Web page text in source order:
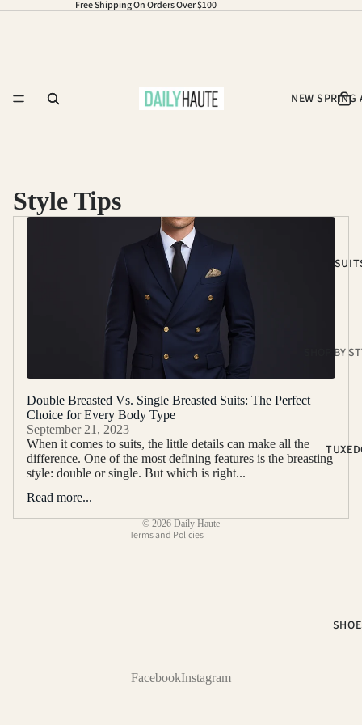
Free Shipping On Orders Over $100
NEW SPRING
SHOP BY
2-PIECE
3-PIECE
SUITS
BLUE
Style Tips
Double Breasted Vs. Single Breasted Suits: The Perfect
Choice for Every Body Type
September 21, 2023
When it comes to suits, the little details can make all the
difference. One of the most defining features is the breasting
style: double or single. But which is right...
Read more...
© 2026 Daily Haute
Terms and Policies
Refund policy
Privacy policy
Terms of service
Shipping policy
FacebookInstagram